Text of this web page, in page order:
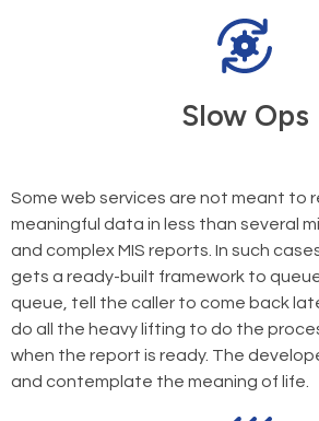
Slow Ops
Some web services are not meant to
meaningful data in less than several
and complex MIS reports. In such
gets a ready-built framework to
queue, tell the caller to come back
do all the heavy lifting to do the
when the report is ready. The
and contemplate the meaning of life.